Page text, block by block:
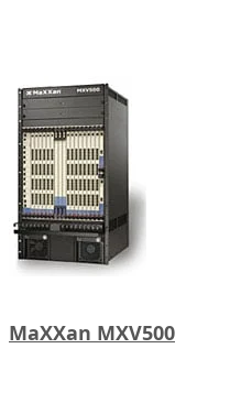
MaXXan MXV500